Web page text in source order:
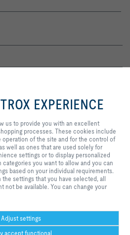
personal data, according to the TROX
2026 © TROX Auranor Norge AS
provide you with an
website experience and
include ones that are
for the operation of the
and for the control of our
and applications, as well
that are used solely for
purposes, for
settings or to display
content. You can
which categories you want
individual requirements.
note that, depending on
that you have
EXPERIENCE
us to provide you with an excellent
processes. These cookies include
operation of the site and for the control of
well as ones that are used solely for
settings or to display personalized
you want to allow and you can
based on your individual requirements.
settings that you have selected, all
not be available. You can change your
Adjust settings
accept functional